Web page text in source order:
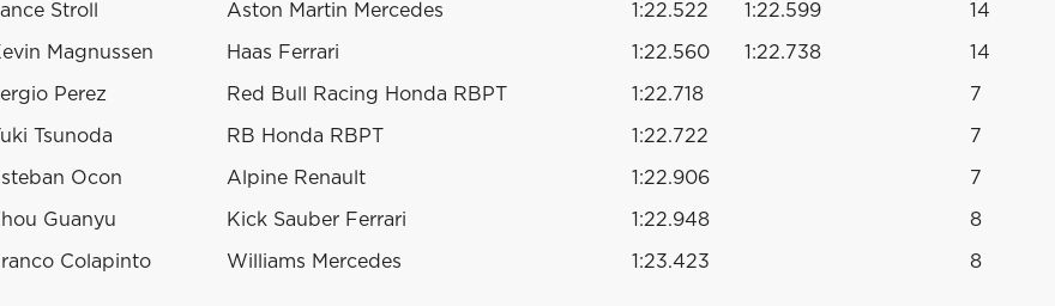
Stroll Aston Martin Mercedes 1:22.522 1:22.599 14
Magnussen Haas Ferrari 1:22.560 1:22.738 14
Perez Red Bull Racing Honda RBPT 1:22.718 7
Tsunoda RB Honda RBPT 1:22.722 7
Ocon Alpine Renault 1:22.906 7
Guanyu Kick Sauber Ferrari 1:22.948 8
Colapinto Williams Mercedes 1:23.423 8